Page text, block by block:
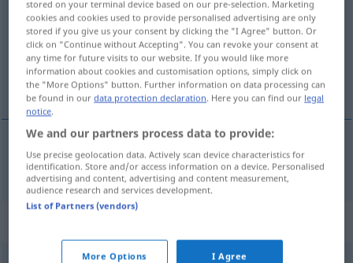
Overview of all translations
(For more details, click/tap on the translation)
unbequem
unbequem inconfortable
stored on your terminal device based on our pre-selection. Marketing
cookies and cookies used to provide personalised advertising are only
stored if you give us your consent by clicking the "I Agree" button. Or
click on "Continue without Accepting". You can revoke your consent at
any time for future visits to our website. If you would like more
information about cookies and customisation options, simply click on
the "More Options" button. Further information on data processing can
be found in ourdata protection declaration. Here you can find our legal
notice.
We and our partners process data to provide:
Use precise geolocation data. Actively scan device characteristics for
identification. Store and/or access information on a device. Personalised
advertising and content, advertising and content measurement,
audience research and services development.
List of Partners (vendors)
More Options I Agree